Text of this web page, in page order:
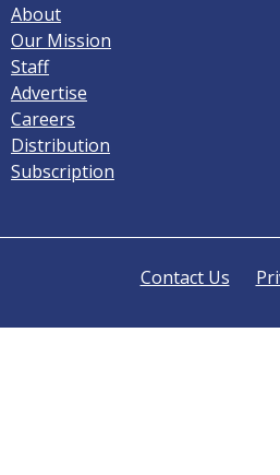
About
Our Mission
Staff
Advertise
Careers
Distribution
Subscription
Contact Us